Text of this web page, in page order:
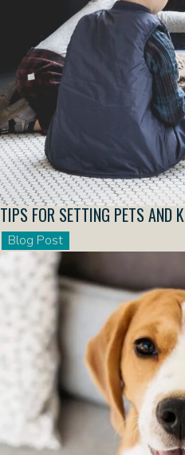
TIPS FOR SETTING PETS AND
Blog Post